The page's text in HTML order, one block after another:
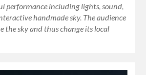
performance including lights, sound,
handmade sky. The audience
the sky and thus change its local